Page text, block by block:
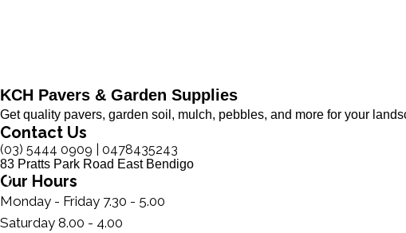
KCH Pavers & Garden Supplies
Get quality pavers, garden soil, mulch, pebbles, and more for your
Contact Us
(03) 5444 0909 ​| 0478435243
83 Pratts Park Road East Bendigo
Our Hours
Monday - Friday 7.30 - 5.00
Saturday 8.00 - 4.00